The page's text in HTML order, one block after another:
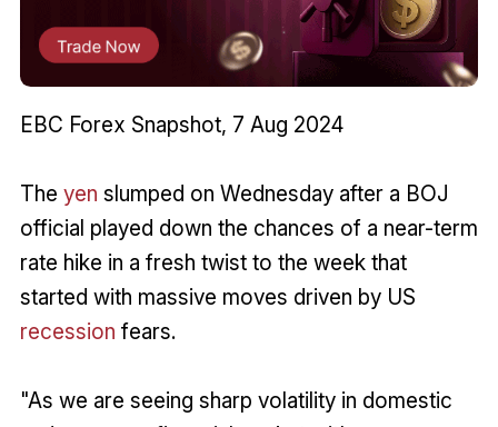
EBC Forex Snapshot, 7 Aug 2024
The yen slumped on Wednesday after a BOJ
official played down the chances of a near-term
rate hike in a fresh twist to the week that
started with massive moves driven by US
recession fears.
"As we are seeing sharp volatility in domestic